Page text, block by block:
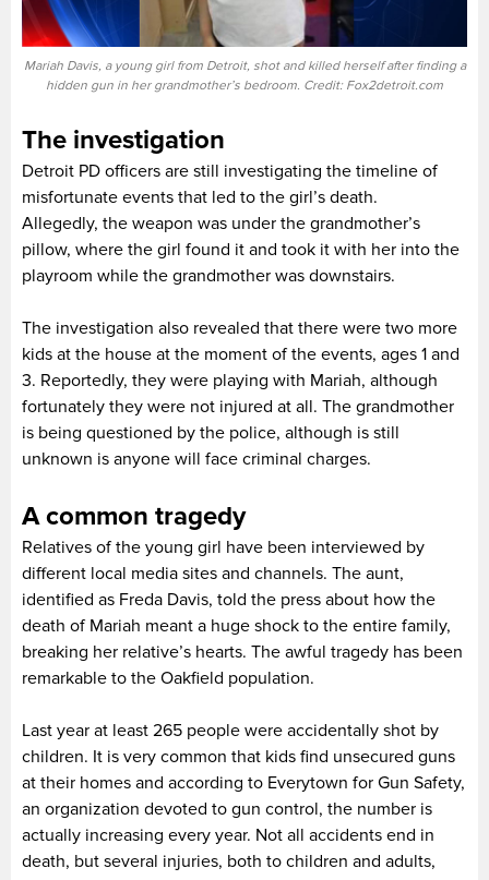
Mariah Davis, a young girl from Detroit, shot and killed herself after finding a
hidden gun in her grandmother’s bedroom. Credit: Fox2detroit.com
The investigation
Detroit PD officers are still investigating the timeline of
misfortunate events that led to the girl’s death.
Allegedly, the weapon was under the grandmother’s
pillow, where the girl found it and took it with her into the
playroom while the grandmother was downstairs.
The investigation also revealed that there were two more
kids at the house at the moment of the events, ages 1 and
3. Reportedly, they were playing with Mariah, although
fortunately they were not injured at all. The grandmother
is being questioned by the police, although is still
unknown is anyone will face criminal charges.
A common tragedy
Relatives of the young girl have been interviewed by
different local media sites and channels. The aunt,
identified as Freda Davis, told the press about how the
death of Mariah meant a huge shock to the entire family,
breaking her relative’s hearts. The awful tragedy has been
remarkable to the Oakfield population.
Last year at least 265 people were accidentally shot by
children. It is very common that kids find unsecured guns
at their homes and according to Everytown for Gun Safety,
an organization devoted to gun control, the number is
actually increasing every year. Not all accidents end in
death, but several injuries, both to children and adults,